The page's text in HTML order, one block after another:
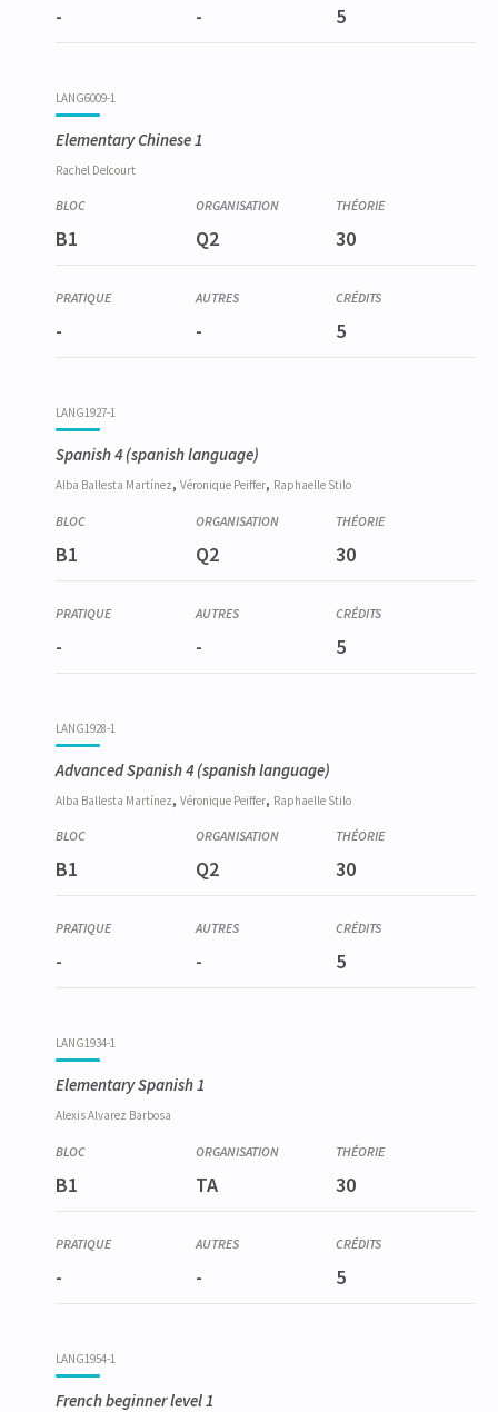
- - 5
LANG6009-1
Elementary Chinese 1
Rachel Delcourt
B1 Q2 30
- - 5
LANG1927-1
Spanish 4 (spanish language)
Alba Ballesta Martínez, Véronique Peiffer, Raphaelle Stilo
B1 Q2 30
- - 5
LANG1928-1
Advanced Spanish 4 (spanish language)
Alba Ballesta Martínez, Véronique Peiffer, Raphaelle Stilo
B1 Q2 30
- - 5
LANG1934-1
Elementary Spanish 1
AlexisAlvarez Barbosa
B1 TA 30
- - 5
LANG1954-1
French beginner level 1